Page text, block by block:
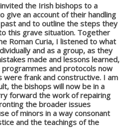
the Irish bishops to a
give an account of their handling
and to outline the steps they
this grave situation. Together
Roman Curia, I listened to what
and as a group, as they
made and lessons learned,
and protocols now
were frank and constructive. I am
the bishops will now be in a
forward the work of repairing
the broader issues
of minors in a way consonant
and the teachings of the